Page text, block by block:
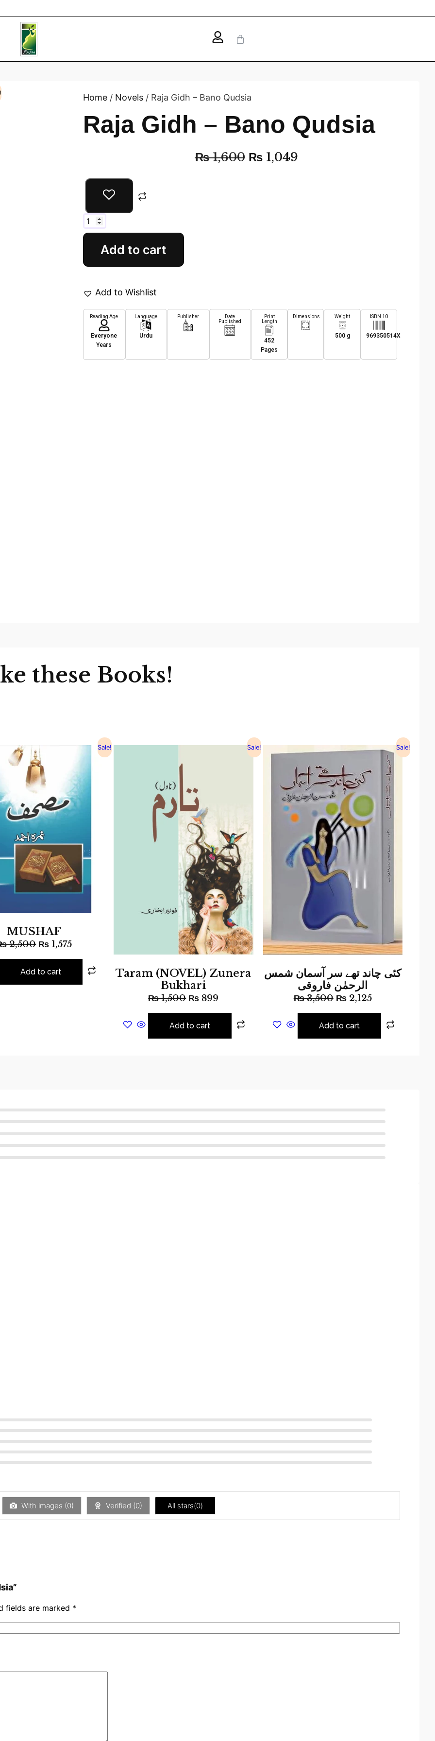
Home / Novels / Raja Gidh – Bano Qudsia
Raja Gidh – Bano Qudsia
₨1,600 ₨1,049
Add to cart
Add to Wishlist
Reading Age
Everyone
Years
Language
Urdu
Publisher
Date
Published
Print
Length
452
Pages
Dimensions Weight
500 g
ISBN 10
969350514X
these Books!
Sale!
MUSHAF
2,500 ₨ 1,575
Add to cart
Sale!
Taram (NOVEL) Zunera
Bukhari
₨1,500 ₨ 899
Add to cart
Sale!
کئی چاند تھے سر آسمان شمس
الرحمٰن فاروقی
₨3,500 ₨2,125
Add to cart
With images (0) Verified (0) All stars(0)
fields are marked *